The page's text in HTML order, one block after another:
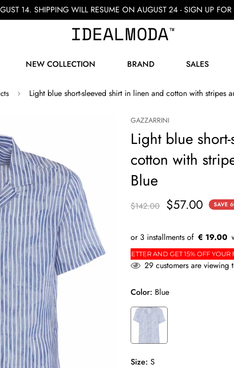
14. SHIPPING WILL RESUME ON AUGUST 24 - SIGN UP
NEW COLLECTION BRAND SALES
Light blue short-sleeved shirt in linen and cotton with stripes
GAZZARRINI
Light blue
cotton with
Blue
$142.00 $57.00 SAVE
€ 19.00
ORDER SIGN UP FOR THE NEWSLETTER AND GET 15%
29 customers are viewing
Color: Blue
Size: S